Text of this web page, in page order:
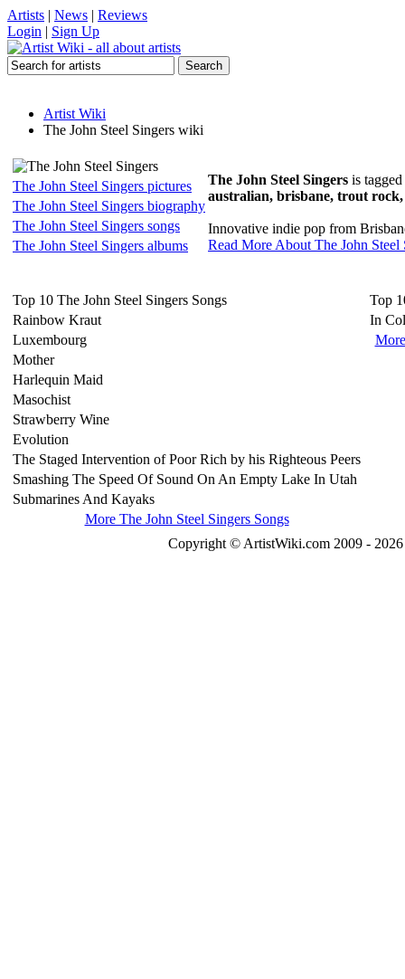
Artists | News | Reviews
Login | Sign Up
Artist Wiki
The John Steel Singers wiki
The John Steel Singers pictures
The John Steel Singers biography
The John Steel Singers songs
The John Steel Singers albums
The John Steel Singers is
australian, brisbane, trout rock,
Innovative indie pop from
Read More About The John Steel
Top 10 The John Steel Singers Songs
Rainbow Kraut
Luxembourg
Mother
Harlequin Maid
Masochist
Strawberry Wine
Evolution
The Staged Intervention of Poor Rich by his Righteous Peers
Smashing The Speed Of Sound On An Empty Lake In Utah
Submarines And Kayaks
More The John Steel Singers Songs
Top
In
Copyright © ArtistWiki.com 2009 -